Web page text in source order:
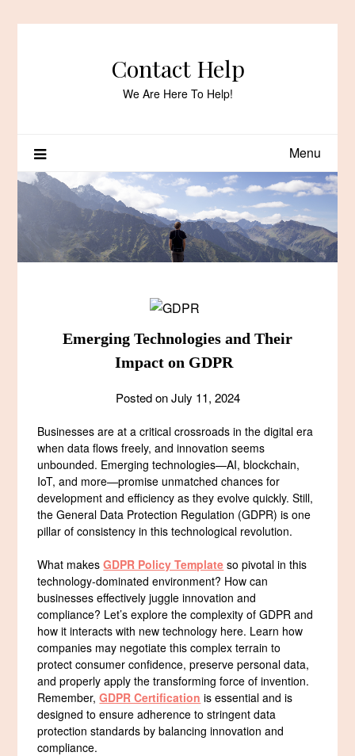
Contact Help
We Are Here To Help!
Menu
Emerging Technologies and Their
Impact on GDPR
Posted onJuly 11, 2024
Businesses are at a critical crossroads in the digital era
when data flows freely, and innovation seems
unbounded. Emerging technologies—AI, blockchain,
IoT, and more—promise unmatched chances for
development and efficiency as they evolve quickly. Still,
the General Data Protection Regulation (GDPR) is one
pillar of consistency in this technological revolution.
What makesGDPR Policy Template so pivotal in this
technology-dominated environment? How can
businesses effectively juggle innovation and
compliance? Let’s explore the complexity of GDPR and
how it interacts with new technology here. Learn how
companies may negotiate this complex terrain to
protect consumer confidence, preserve personal data,
and properly apply the transforming force of invention.
Remember,GDPR Certification is essential and is
designed to ensure adherence to stringent data
protection standards by balancing innovation and
compliance.